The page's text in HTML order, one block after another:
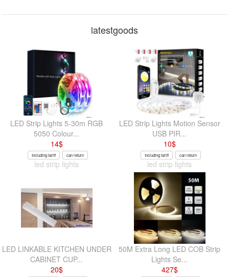
latestgoods
LED Strip Lights 5-30m RGB
5050 Colour...
14$
Including tariff can return
led strip lights
LED Strip Lights Motion Sensor
USB PIR...
10$
Including tariff can return
led strip lights
LED LINKABLE KITCHEN UNDER
CABINET CUP...
20$
50M Extra Long LED COB Strip
Lights Se...
427$